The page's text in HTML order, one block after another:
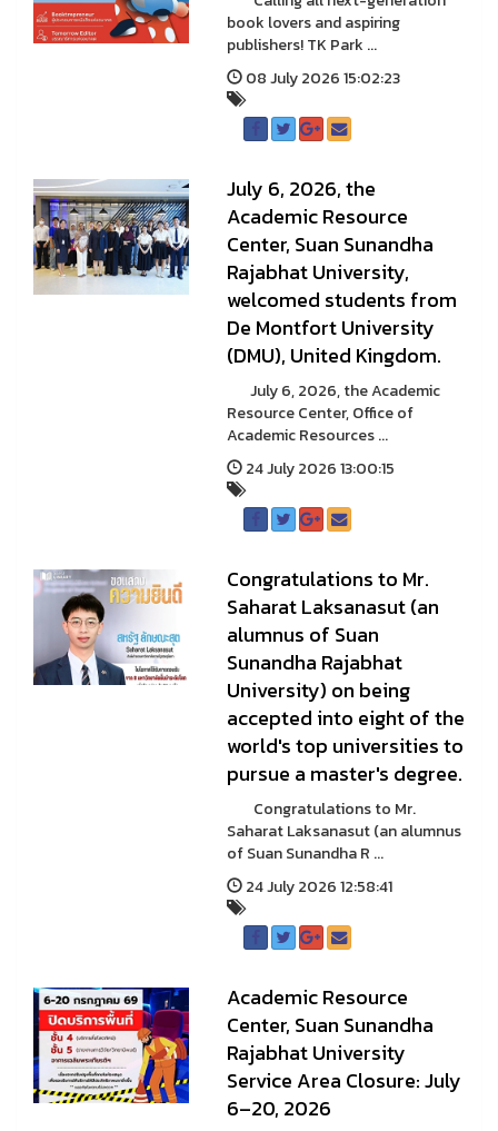
book lovers and aspiring
publishers! TK Park ...
08 July 2026 15:02:23
July 6, 2026, the
Academic Resource
Center, Suan Sunandha
Rajabhat University,
welcomed students from
De Montfort University
(DMU), United Kingdom.
July 6, 2026, the Academic
Resource Center, Office of
Academic Resources ...
24 July 2026 13:00:15
Congratulations to Mr.
Saharat Laksanasut (an
alumnus of Suan
Sunandha Rajabhat
University) on being
accepted into eight of the
world's top universities to
pursue a master's degree.
Congratulations to Mr.
Saharat Laksanasut (an alumnus
of Suan Sunandha R ...
24 July 2026 12:58:41
Academic Resource
Center, Suan Sunandha
Rajabhat University
Service Area Closure: July
6–20, 2026